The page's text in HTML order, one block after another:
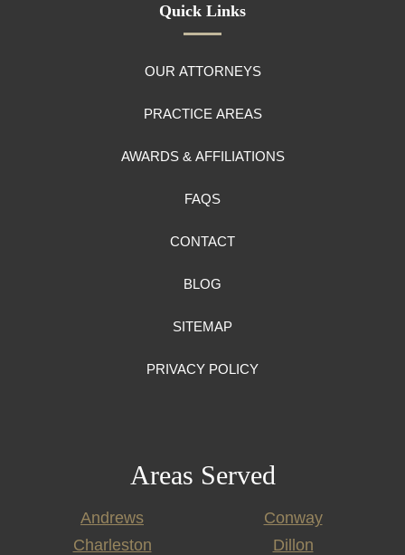
Quick Links
OUR ATTORNEYS
PRACTICE AREAS
AWARDS & AFFILIATIONS
FAQS
CONTACT
BLOG
SITEMAP
PRIVACY POLICY
Areas Served
Andrews
Conway
Charleston
Dillon